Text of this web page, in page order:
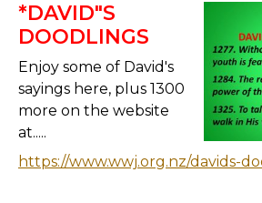
*DAVID"S
DOODLINGS
Enjoy some of David's
sayings here, plus 1300
more on the website
at.....
https://www.wwj.org.nz/davids-